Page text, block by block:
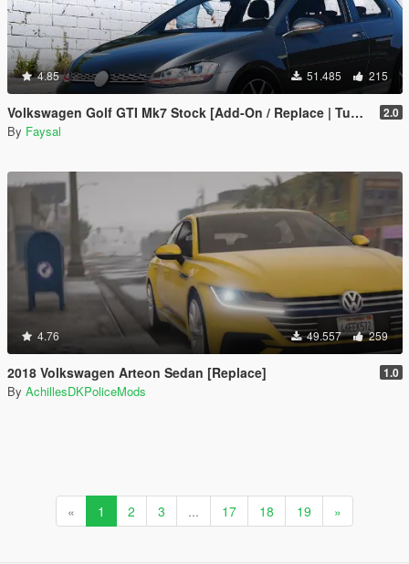
4.85 51.485 215
Volkswagen Golf GTI Mk7 Stock [Add-On / Replace | Tuning | Wipers] 2.0
By Faysal
4.76 49.557 259
2018 Volkswagen Arteon Sedan [Replace] 1.0
By AchillesDKPoliceMods
« 1 2 3 ... 17 18 19 »